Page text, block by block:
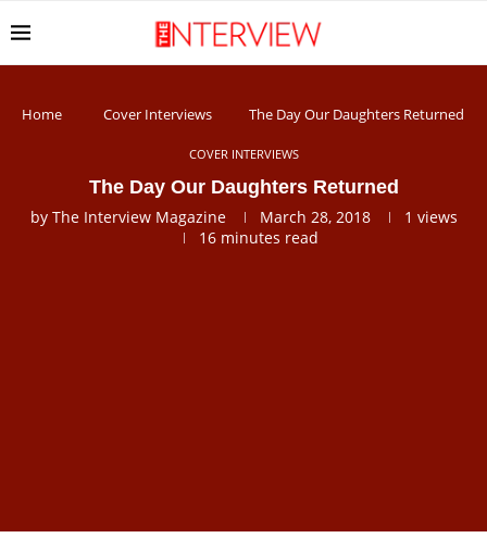
Home Cover Interviews The Day Our Daughters Returned
COVER INTERVIEWS
The Day Our Daughters Returned
by The Interview Magazine March 28, 2018 1 views
16 minutes read